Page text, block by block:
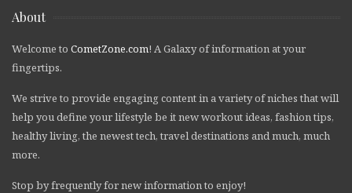
About
Welcome to CometZone.com! A Galaxy of information at your
fingertips.
We strive to provide engaging content in a variety of niches that will
help you define your lifestyle be it new workout ideas, fashion tips,
healthy living, the newest tech, travel destinations and much, much
more.
Stop by frequently for new information to enjoy!